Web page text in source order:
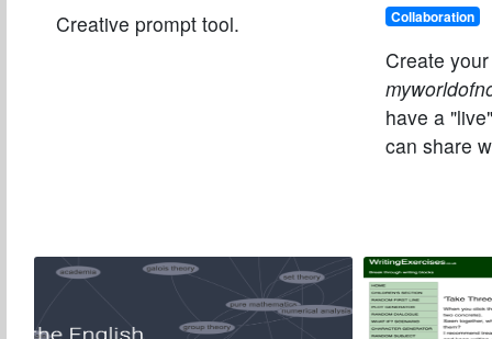
Creative prompt tool. Collaboration
Create
have a
can share